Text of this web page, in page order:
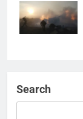
Search